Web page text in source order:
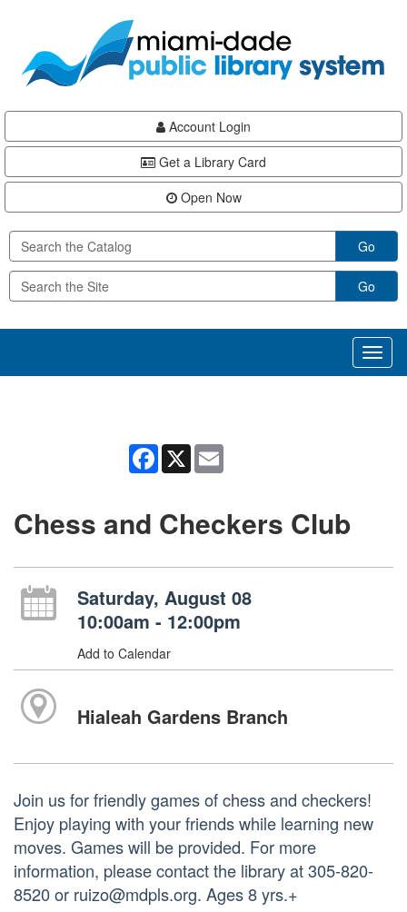
content
Account Login
Get a Library Card
Open Now
Go
Go
Facebook
X
Chess and Checkers Club
Saturday, August 08
10:00am - 12:00pm
Add to Calendar
Hialeah Gardens Branch
Join us for friendly games of chess and checkers!
Enjoy playing with your friends while learning new
moves. Games will be provided. For more
information, please contact the library at 305-820-
8520 or ruizo@mdpls.org. Ages 8 yrs.+